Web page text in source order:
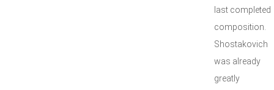
last completed
composition.
Shostakovich
was already
greatly